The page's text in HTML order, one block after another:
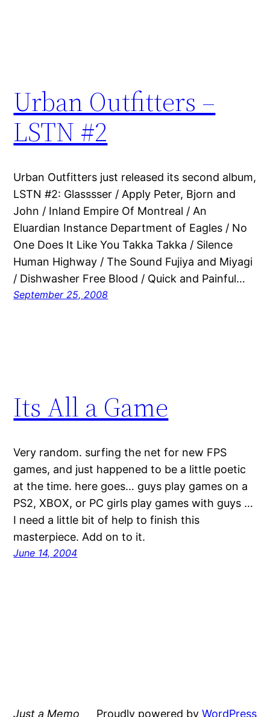
Urban Outfitters –
LSTN #2
Urban Outfitters just released its second album,
LSTN #2: Glasssser / Apply Peter, Bjorn and
John / Inland Empire Of Montreal / An
Eluardian Instance Department of Eagles / No
One Does It Like You Takka Takka / Silence
Human Highway / The Sound Fujiya and Miyagi
/ Dishwasher Free Blood / Quick and Painful…
September 25, 2008
Its All a Game
Very random. surfing the net for new FPS
games, and just happened to be a little poetic
at the time. here goes… guys play games on a
PS2, XBOX, or PC girls play games with guys …
I need a little bit of help to finish this
masterpiece. Add on to it.
June 14, 2004
Just a Memo Proudly powered by WordPress